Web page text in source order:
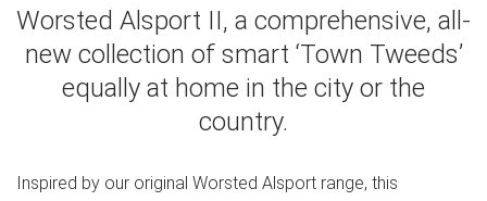
Worsted Alsport II, a comprehensive, all-
new collection of smart ‘Town Tweeds’
equally at home in the city or the
country.
Inspired by our original Worsted Alsport range, this